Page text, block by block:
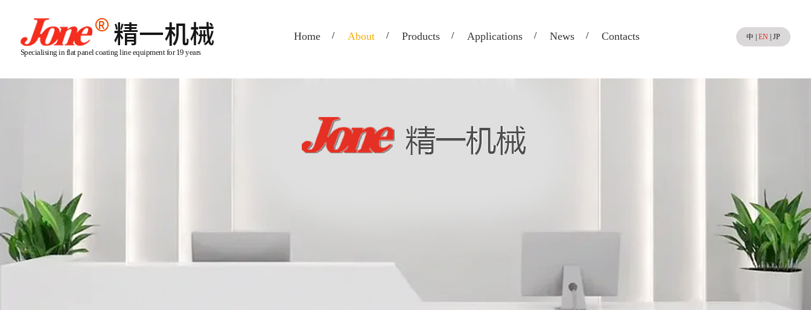
Specialising in flat panel coating line equipment for 19 years
Home About Products Applications News Contacts 中 |EN |JP